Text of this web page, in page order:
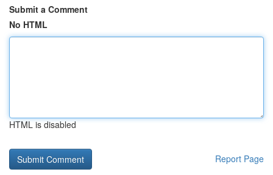
Submit a Comment
No HTML
HTML is disabled
Report Page